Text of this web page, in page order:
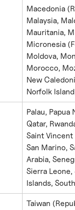
Macedonia
Malaysia,
Mauritania,
Micronesia
Moldova,
Morocco,
New
Norfolk
Palau, Papua
Qatar,
Saint
San Marino,
Arabia,
Sierra
Islands,
Taiwan